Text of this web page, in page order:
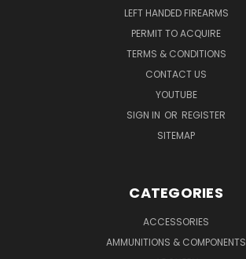
LEFT HANDED FIREARMS
PERMIT TO ACQUIRE
TERMS & CONDITIONS
CONTACT US
YOUTUBE
SIGN IN OR REGISTER
SITEMAP
CATEGORIES
ACCESSORIES
AMMUNITIONS & COMPONENTS